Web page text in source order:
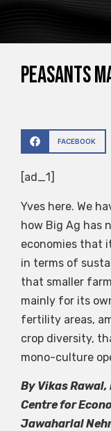
Peasants
FACEBOOK
[ad_1]
Yves here. We
how Big Ag has
economies that
in terms of
that smaller
mainly for its
fertility areas,
crop diversity,
mono-culture
By Vikas
Centre for
Jawaharlal